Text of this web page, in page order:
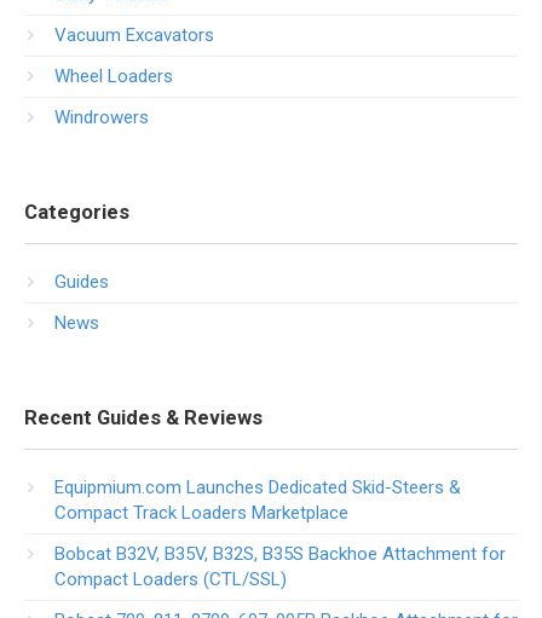
Vacuum Excavators
Wheel Loaders
Windrowers
Categories
Guides
News
Recent Guides & Reviews
Equipmium.com Launches Dedicated Skid-Steers &
Compact Track Loaders Marketplace
Bobcat B32V, B35V, B32S, B35S Backhoe Attachment for
Compact Loaders (CTL/SSL)